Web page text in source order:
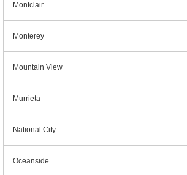
Montclair
Monterey
Mountain View
Murrieta
National City
Oceanside